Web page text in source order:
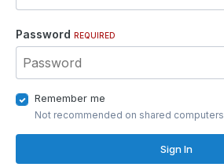
Password REQUIRED
Remember me
Not recommended on shared computers
Sign In